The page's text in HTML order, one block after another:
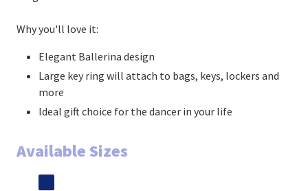
Why you'll love it:
Elegant Ballerina design
Large key ring will attach to bags, keys, lockers and
more
Ideal gift choice for the dancer in your life
Available Sizes